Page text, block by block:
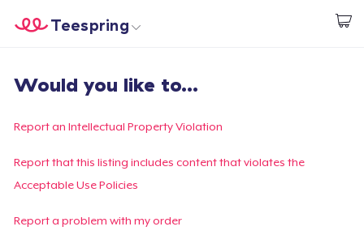
Start creating
Teespring
Login
Track Your Order
Create & Sell
Would you like to...
Report an Intellectual Property Violation
Report that this listing includes content that violates the
Acceptable Use Policies
Report a problem with my order